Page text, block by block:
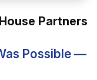
Partners
Possible —